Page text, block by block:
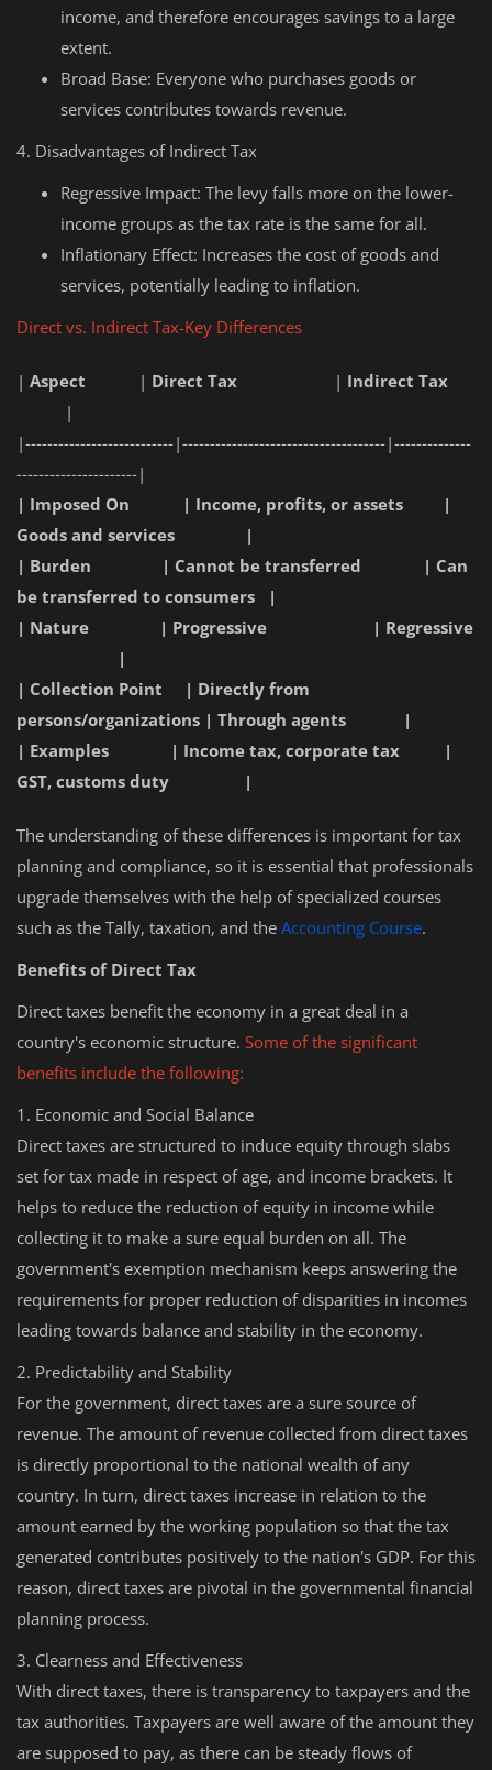
income, and therefore encourages savings to a large
extent.
Broad Base: Everyone who purchases goods or
services contributes towards revenue.
4. Disadvantages of Indirect Tax
Regressive Impact: The levy falls more on the lower-
income groups as the tax rate is the same for all.
Inflationary Effect: Increases the cost of goods and
services, potentially leading to inflation.
Direct vs. Indirect Tax-Key Differences
| Aspect | Direct Tax | Indirect Tax
|
|---------------------------|-------------------------------------|--------------
----------------------|
| Imposed On | Income, profits, or assets |
Goods and services |
| Burden | Cannot be transferred | Can
be transferred to consumers |
| Nature | Progressive | Regressive
|
| Collection Point | Directly from
persons/organizations | Through agents |
| Examples | Income tax, corporate tax |
GST, customs duty |
The understanding of these differences is important for tax
planning and compliance, so it is essential that professionals
upgrade themselves with the help of specialized courses
such as the Tally, taxation, and the Accounting Course.
Benefits of Direct Tax
Direct taxes benefit the economy in a great deal in a
country's economic structure. Some of the significant
benefits include the following:
1. Economic and Social Balance
Direct taxes are structured to induce equity through slabs
set for tax made in respect of age, and income brackets. It
helps to reduce the reduction of equity in income while
collecting it to make a sure equal burden on all. The
government's exemption mechanism keeps answering the
requirements for proper reduction of disparities in incomes
leading towards balance and stability in the economy.
2. Predictability and Stability
For the government, direct taxes are a sure source of
revenue. The amount of revenue collected from direct taxes
is directly proportional to the national wealth of any
country. In turn, direct taxes increase in relation to the
amount earned by the working population so that the tax
generated contributes positively to the nation's GDP. For this
reason, direct taxes are pivotal in the governmental financial
planning process.
3. Clearness and Effectiveness
With direct taxes, there is transparency to taxpayers and the
tax authorities. Taxpayers are well aware of the amount they
are supposed to pay, as there can be steady flows of